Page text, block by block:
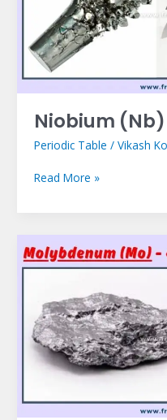
Niobium (Nb)
Periodic Table / Vikash
Read More »
Molybdenum
(Mo)